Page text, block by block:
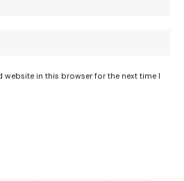
website in this browser for the next time I